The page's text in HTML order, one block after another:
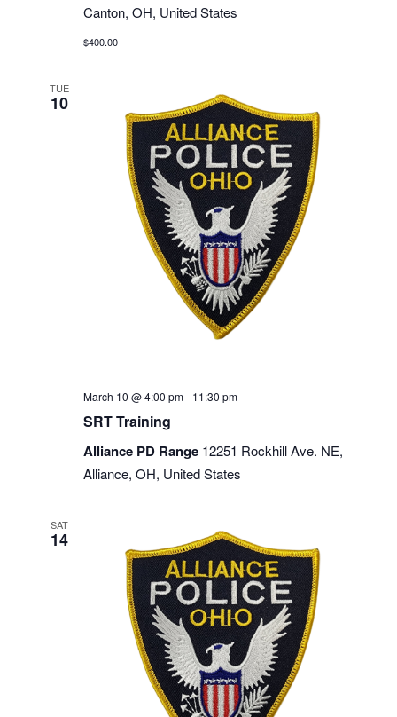
Canton, OH, United States
$400.00
TUE
10
March 10 @ 4:00 pm- 11:30 pm
SRT Training
Alliance PD Range 12251 Rockhill Ave. NE,
Alliance, OH, United States
SAT
14